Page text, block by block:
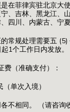
在菲律宾驻北京大
、吉林、黑龙江、
四川、内蒙古、宁
常规处理需要五
1个工作日内发放。
费（准确支付）：
单次入境）
不相同。 （请咨询